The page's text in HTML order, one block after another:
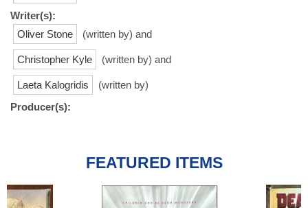
Writer(s):
Oliver Stone
(written by) and
Christopher Kyle (written by) and
Laeta Kalogridis
(written by)
Producer(s):
FEATURED ITEMS